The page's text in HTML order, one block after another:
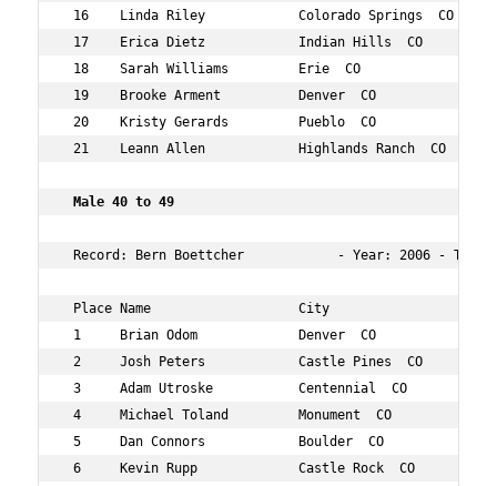
16    Linda Riley            Colorado Springs  CO 36
17    Erica Dietz            Indian Hills  CO     37
18    Sarah Williams         Erie  CO             37
19    Brooke Arment          Denver  CO           30
20    Kristy Gerards         Pueblo  CO           33
21    Leann Allen            Highlands Ranch  CO  32
Male 40 to 49
Record: Bern Boettcher            - Year: 2006 -
Place Name                   City                 Age
1     Brian Odom             Denver  CO           48
2     Josh Peters            Castle Pines  CO     41
3     Adam Utroske           Centennial  CO       46
4     Michael Toland         Monument  CO
5     Dan Connors            Boulder  CO          47
6     Kevin Rupp             Castle Rock  CO      46